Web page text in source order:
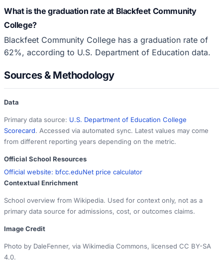
What is the graduation rate at Blackfeet Community
College?
Blackfeet Community College has a graduation rate of
62%, according to U.S. Department of Education data.
Sources & Methodology
Data
Primary data source: U.S. Department of Education College
Scorecard. Accessed via automated sync. Latest values may come
from different reporting years depending on the metric.
Official School Resources
Official website: bfcc.eduNet price calculator
Contextual Enrichment
School overview from Wikipedia. Used for context only, not as a
primary data source for admissions, cost, or outcomes claims.
Image Credit
Photo by DaleFenner, via Wikimedia Commons, licensed CC BY-SA
4.0.